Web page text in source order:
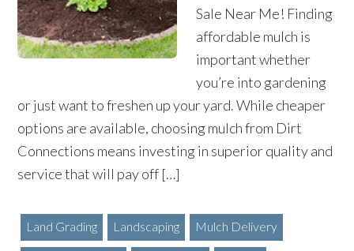
Sale Near Me! Finding
affordable mulch is
important whether
you’re into gardening
or just want to freshen up your yard. While cheaper
options are available, choosing mulch from Dirt
Connections means investing in superior quality and
service that will pay off […]
Land Grading Landscaping Mulch Delivery